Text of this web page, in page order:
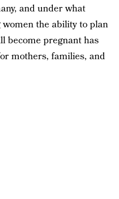
and under what
the ability to plan
become pregnant has
mothers, families, and